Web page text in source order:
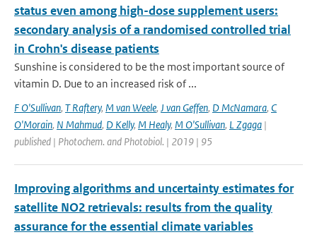
status even among high-dose supplement users:
secondary analysis of a randomised controlled trial
in Crohn's disease patients
Sunshine is considered to be the most important source of
vitamin D. Due to an increased risk of ...
F O'Sullivan, T Raftery, M van Weele, J van Geffen, D McNamara, C
O'Morain, N Mahmud, D Kelly, M Healy, M O'Sullivan, L Zgaga |
published | Photochem. and Photobiol. | 2019 | 95
Improving algorithms and uncertainty estimates for
satellite NO2 retrievals: results from the quality
assurance for the essential climate variables